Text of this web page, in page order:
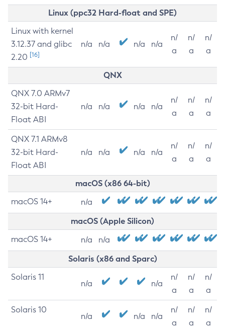
Linux (ppc32 Hard-float and SPE)
Linux with kernel
3.12.37 and glibc
2.20 [16]
n/a n/a n/a n/a
n/
a
n/
a
n/
a
QNX
QNX 7.0 ARMv7
32-bit Hard-
Float ABI
n/a n/a n/a n/a
n/
a
n/
a
n/
a
QNX 7.1 ARMv8
32-bit Hard-
Float ABI
n/a n/a n/a n/a
n/
a
n/
a
n/
a
macOS (x86 64-bit)
macOS 14+ n/a
macOS (Apple Silicon)
macOS 14+ n/a n/a
Solaris (x86 and Sparc)
Solaris 11
n/a n/a
n/
a
n/
a
n/
a
Solaris 10
n/a n/a n/a
n/
a
n/
a
n/
a